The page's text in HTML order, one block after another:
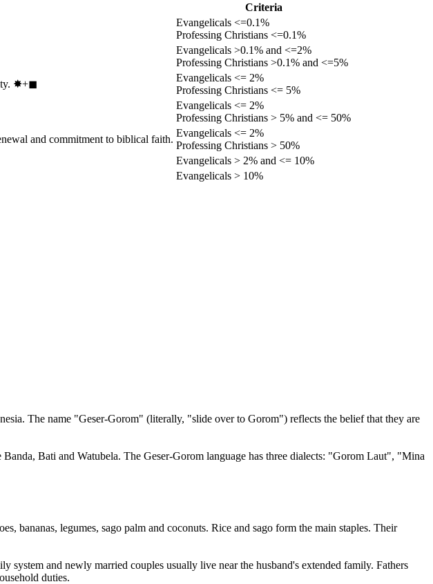
Criteria
Evangelicals <=0.1%
Professing Christians <=0.1%
Evangelicals >0.1% and <=2%
Professing Christians >0.1% and <=5%
✸︎+◼︎
Evangelicals <= 2%
Professing Christians <= 5%
Evangelicals <= 2%
Professing Christians > 5% and <= 50%
and commitment to biblical faith.
Evangelicals <= 2%
Professing Christians > 50%
Evangelicals > 2% and <= 10%
Evangelicals > 10%
The name "Geser-Gorom" (literally, "slide over to Gorom") reflects the belief that they are
Bati and Watubela. The Geser-Gorom language has three dialects: "Gorom Laut", "Mina
bananas, legumes, sago palm and coconuts. Rice and sago form the main staples. Their
and newly married couples usually live near the husband's extended family. Fathers
duties.